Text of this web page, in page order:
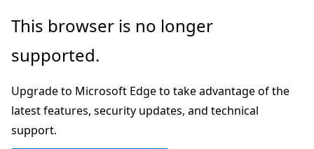
Skip
main
This browser is no longer
supported.
Upgrade to Microsoft Edge to take advantage of the
latest features, security updates, and technical
support.